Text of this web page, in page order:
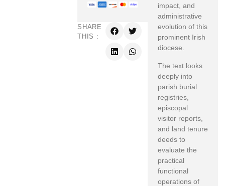
SHARE
THIS :
impact, and
administrative
evolution of this
prominent Irish
diocese.
The text looks
deeply into
parish burial
registries,
episcopal
visitor reports,
and land tenure
deeds to
evaluate the
practical
functional
operations of